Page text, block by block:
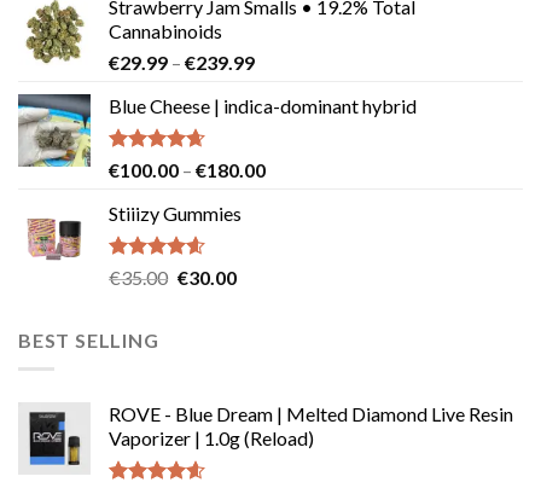
be
chosen
on
product
page
Strawberry Jam Smalls • 19.2% Total
Cannabinoids
€29.99 – €239.99Price
€29.99
€239.99
Blue Cheese | indica-dominant hybrid
Rated4.64
€100.00 – €180.00Price
Stiiizy Gummies
Rated4.57
€35.00 Original
€30.00Current
BEST SELLING
ROVE - Blue Dream | Melted Diamond Live Resin
Vaporizer | 1.0g (Reload)